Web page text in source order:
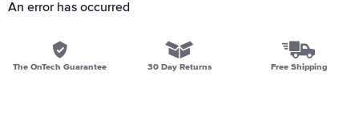
An error has occurred
The OnTech Guarantee 30 Day Returns Free Shipping